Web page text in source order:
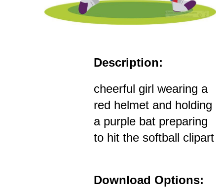
Description:
cheerful girl wearing a
red helmet and holding
a purple bat preparing
to hit the softball clipart
Download Options: